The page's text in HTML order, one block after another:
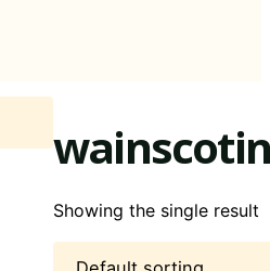
Showing the single result